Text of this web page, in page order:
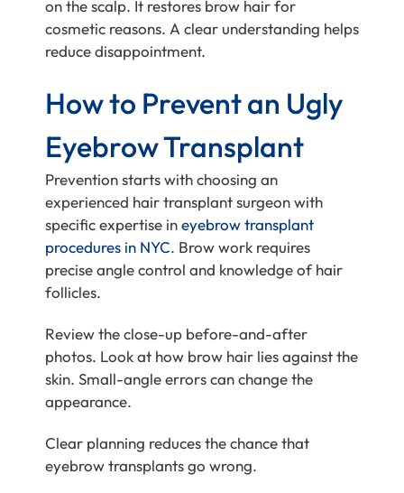
on the scalp. It restores brow hair for
cosmetic reasons. A clear understanding helps
reduce disappointment.
How to Prevent an Ugly
Eyebrow Transplant
Prevention starts with choosing an
experienced hair transplant surgeon with
specific expertise ineyebrow transplant
procedures in NYC. Brow work requires
precise angle control and knowledge of hair
follicles.
Review the close-up before-and-after
photos. Look at how brow hair lies against the
skin. Small-angle errors can change the
appearance.
Clear planning reduces the chance that
eyebrow transplants go wrong.